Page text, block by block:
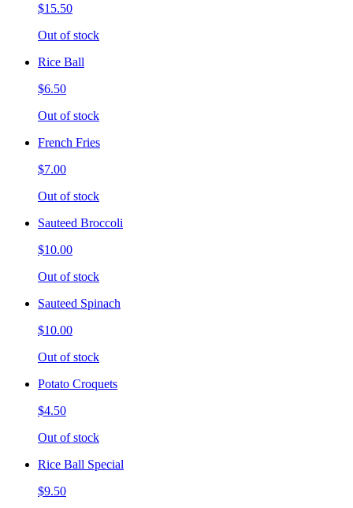
$15.50
Out of stock
Rice Ball
$6.50
Out of stock
French Fries
$7.00
Out of stock
Sauteed Broccoli
$10.00
Out of stock
Sauteed Spinach
$10.00
Out of stock
Potato Croquets
$4.50
Out of stock
Rice Ball Special
$9.50